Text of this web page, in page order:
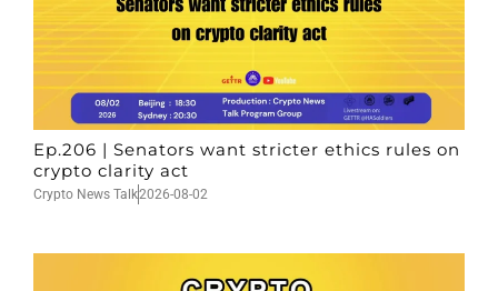
Ep.206 | Senators want stricter ethics rules on
crypto clarity act
Crypto News Talk2026-08-02